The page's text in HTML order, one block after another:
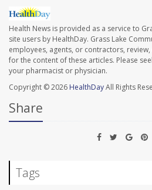
Health News is provided as a service to
site users by HealthDay. Grass Lake
employees, agents, or contractors,
for the content of these articles. Please
your pharmacist or physician.
Copyright © 2026 HealthDayAll Rights
Share
Tags